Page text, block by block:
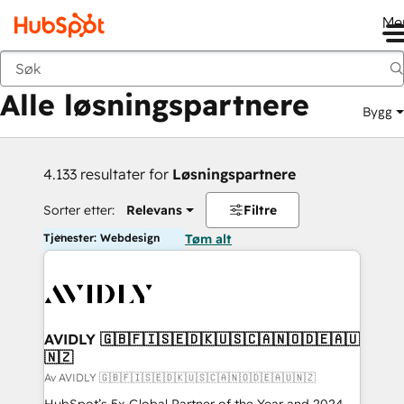
Tilbake
Alle løsningspartnere Bygg
4.133 resultater for Løsningspartnere
Sorter etter: Relevans Filtre
Tjenester: Webdesign Tøm alt
AVIDLY 🇬🇧🇫🇮🇸🇪🇩🇰🇺🇸🇨🇦🇳🇴🇩🇪🇦🇺
🇳🇿
Av AVIDLY 🇬🇧🇫🇮🇸🇪🇩🇰🇺🇸🇨🇦🇳🇴🇩🇪🇦🇺🇳🇿